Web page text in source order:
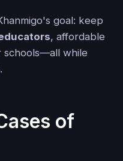
goal: keep
, affordable
schools—all while
of